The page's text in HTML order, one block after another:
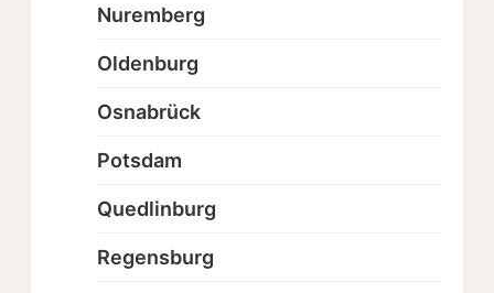
Nuremberg
Oldenburg
Osnabrück
Potsdam
Quedlinburg
Regensburg